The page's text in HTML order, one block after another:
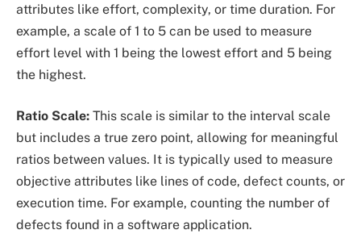
attributes like effort, complexity, or time duration. For
example, a scale of 1 to 5 can be used to measure
effort level with 1 being the lowest effort and 5 being
the highest.
Ratio Scale: This scale is similar to the interval scale
but includes a true zero point, allowing for meaningful
ratios between values. It is typically used to measure
objective attributes like lines of code, defect counts, or
execution time. For example, counting the number of
defects found in a software application.